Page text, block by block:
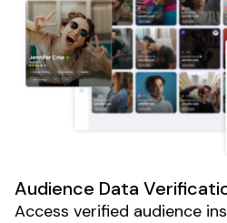
Audience Data
Access verified audience